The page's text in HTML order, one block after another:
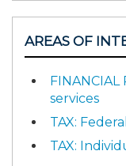
AREAS OF
FINANCIAL
services
TAX:
TAX: